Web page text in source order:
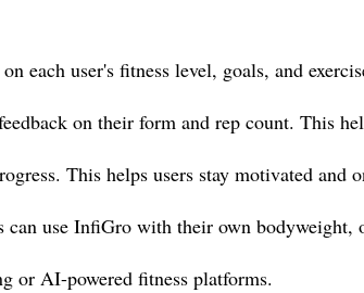
each user's fitness level, goals, and
on their form and rep count. This
This helps users stay motivated and
can use InfiGro with their own
or AI-powered fitness platforms.